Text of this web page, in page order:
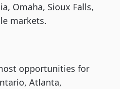
Omaha, Sioux Falls,
markets.
opportunities for
Atlanta,